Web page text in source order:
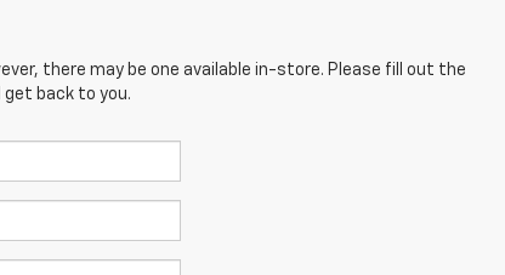
there may be one available in-store. Please fill out the
back to you.